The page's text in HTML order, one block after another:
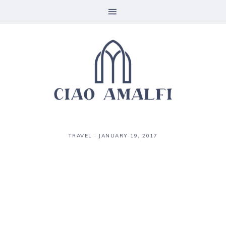
TRAVEL · JANUARY 19, 2017